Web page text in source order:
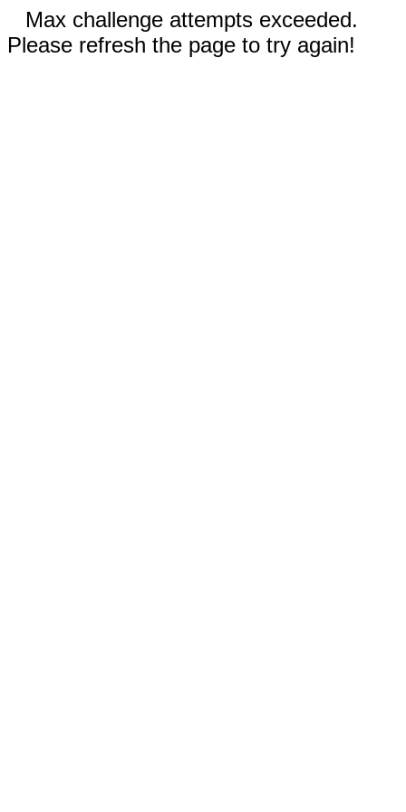
Max challenge attempts exceeded.
Please refresh the page to try again!